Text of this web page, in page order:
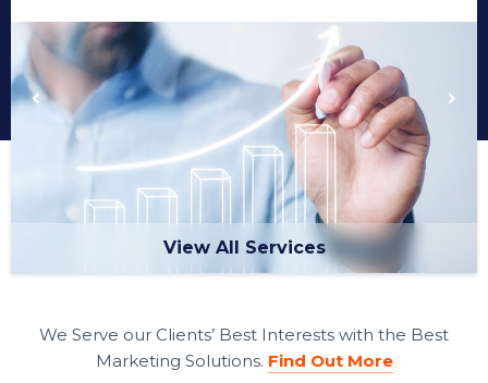
View All Services
We Serve our Clients’ Best Interests with the Best
Marketing Solutions. Find Out More